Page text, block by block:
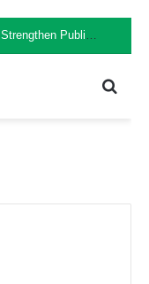
Lesotho Delegation Visits Ghana to Strengthen Public Sector Leadership and Institutional Development